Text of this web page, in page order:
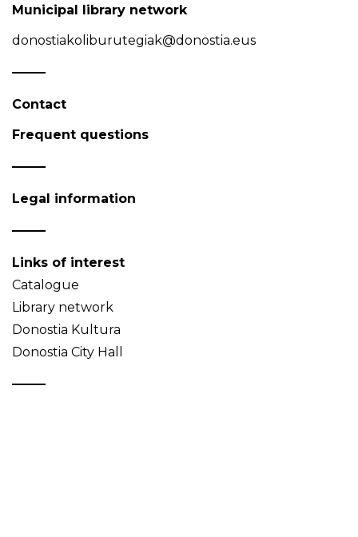
Municipal library network
donostiakoliburutegiak@donostia.eus
Contact
Frequent questions
Legal information
Links of interest
Catalogue
Library network
Donostia Kultura
Donostia City Hall